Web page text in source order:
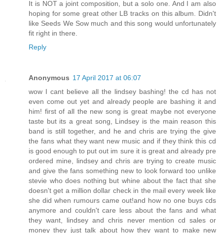
It is NOT a joint composition, but a solo one. And I am also
hoping for some great other LB tracks on this album. Didn't
like Seeds We Sow much and this song would unfortunately
fit right in there.
Reply
Anonymous 17 April 2017 at 06:07
wow I cant believe all the lindsey bashing! the cd has not
even come out yet and already people are bashing it and
him! first of all the new song is great maybe not everyone
taste but its a great song, Lindsey is the main reason this
band is still together, and he and chris are trying the give
the fans what they want new music and if they think this cd
is good enough to put out im sure it is great and already pre
ordered mine, lindsey and chris are trying to create music
and give the fans something new to look forward too unlike
stevie who does nothing but whine about the fact that she
doesn't get a million dollar check in the mail every week like
she did when rumours came out!and how no one buys cds
anymore and couldn't care less about the fans and what
they want, lindsey and chris never mention cd sales or
money they just talk about how they want to make new